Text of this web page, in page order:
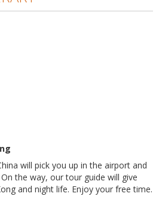
will pick you up in the airport and
the way, our tour guide will give
and night life. Enjoy your free time.